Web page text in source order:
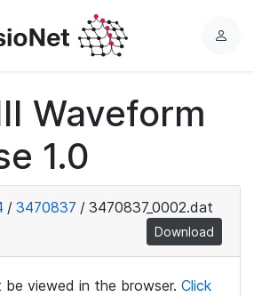
L
Waveform
1.0
/ 3470837 / 3470837_0002.dat
Download
viewed in the browser. Click